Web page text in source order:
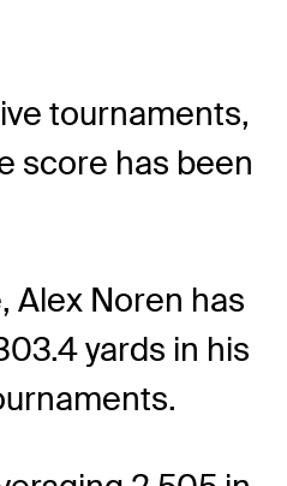
tournaments,
score has been
Alex Noren has
yards in his